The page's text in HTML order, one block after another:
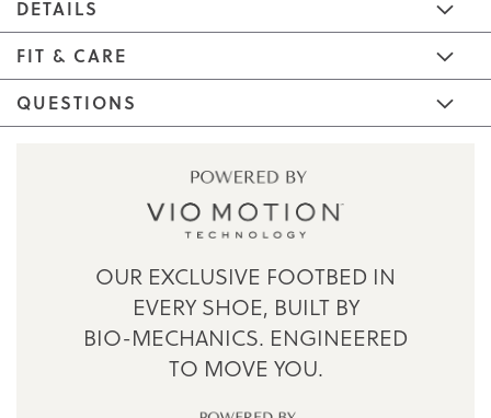
DETAILS
FIT & CARE
QUESTIONS
OUR EXCLUSIVE FOOTBED IN
EVERY SHOE, BUILT BY
BIO-MECHANICS. ENGINEERED
TO MOVE YOU.